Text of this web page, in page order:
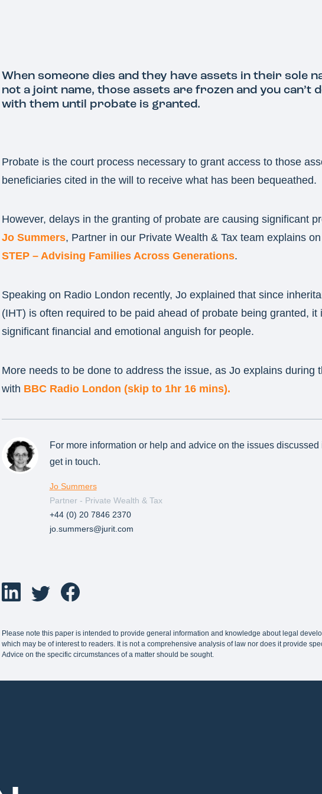
When someone dies and they have assets in their sole
not a joint name, those assets are frozen and you can’t
with them until probate is granted.
Probate is the court process necessary to grant access to those
beneficiaries cited in the will to receive what has been bequeathed.
However, delays in the granting of probate are causing significant
Jo Summers, Partner in our Private Wealth & Tax team explains
STEP – Advising Families Across Generations.
Speaking on Radio London recently, Jo explained that since
(IHT) is often required to be paid ahead of probate being granted, it
significant financial and emotional anguish for people.
More needs to be done to address the issue, as Jo explains during
with BBC Radio London (skip to 1hr 16 mins).
For more information or help and advice on the issues discussed
get in touch.
Jo Summers
Partner - Private Wealth & Tax
+44 (0) 20 7846 2370
jo.summers@jurit.com
Please note this paper is intended to provide general information and knowledge about legal
which may be of interest to readers. It is not a comprehensive analysis of law nor does it provide
Advice on the specific circumstances of a matter should be sought.